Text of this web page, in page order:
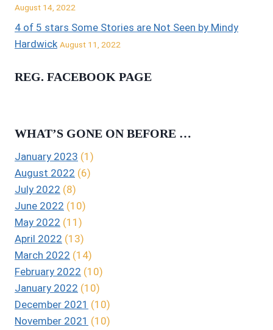
August 14, 2022
4 of 5 stars Some Stories are Not Seen by Mindy
Hardwick August 11, 2022
REG. FACEBOOK PAGE
WHAT’S GONE ON BEFORE …
January 2023 (1)
August 2022 (6)
July 2022 (8)
June 2022 (10)
May 2022 (11)
April 2022 (13)
March 2022 (14)
February 2022 (10)
January 2022 (10)
December 2021 (10)
November 2021 (10)